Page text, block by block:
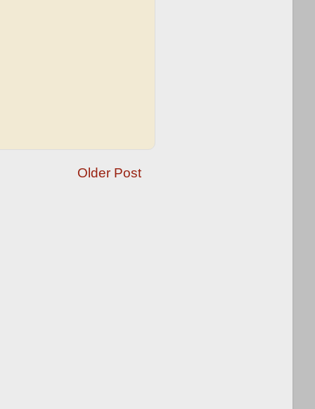
Older Post